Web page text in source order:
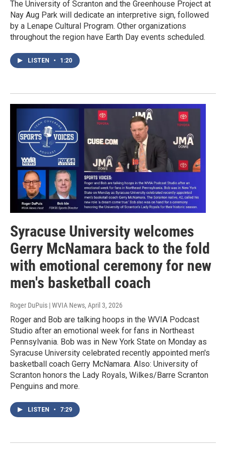
The University of Scranton and the Greenhouse Project at
Nay Aug Park will dedicate an interpretive sign, followed
by a Lenape Cultural Program. Other organizations
throughout the region have Earth Day events scheduled.
LISTEN • 1:20
Syracuse University welcomes
Gerry McNamara back to the fold
with emotional ceremony for new
men's basketball coach
Roger DuPuis | WVIA News, April 3, 2026
Roger and Bob are talking hoops in the WVIA Podcast
Studio after an emotional week for fans in Northeast
Pennsylvania. Bob was in New York State on Monday as
Syracuse University celebrated recently appointed men's
basketball coach Gerry McNamara. Also: University of
Scranton honors the Lady Royals, Wilkes/Barre Scranton
Penguins and more.
LISTEN • 7:29